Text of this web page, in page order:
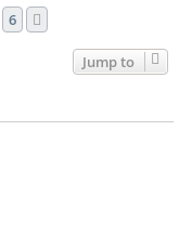
6
Jump to